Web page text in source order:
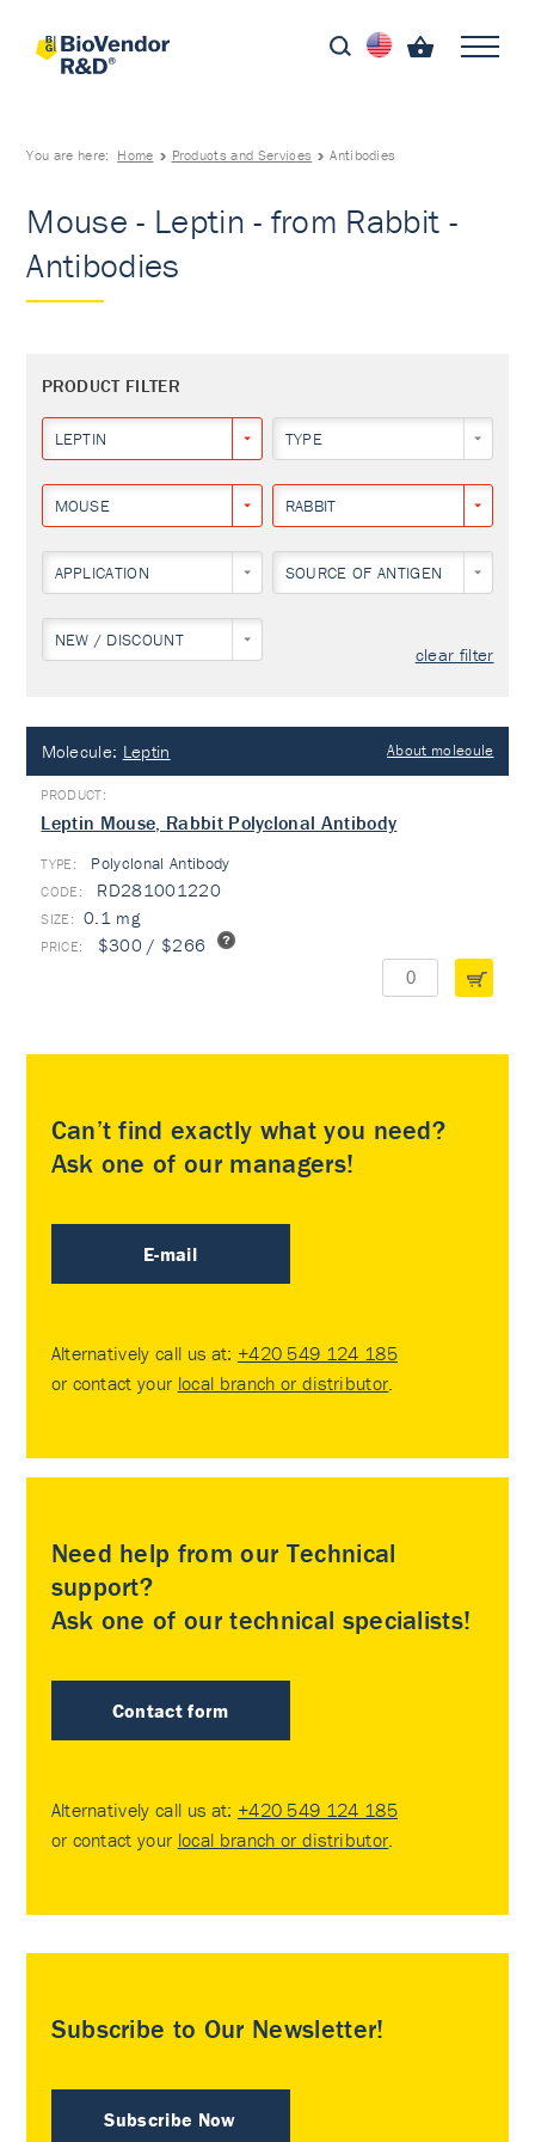
You are here: Home Products and Services Antibodies
Mouse - Leptin - from Rabbit -
Antibodies
PRODUCT FILTER
LEPTIN TYPE
MOUSE RABBIT
APPLICATION SOURCE OF ANTIGEN
NEW / DISCOUNT
clear filter
Molecule: Leptin About molecule
Leptin Mouse, Rabbit Polyclonal Antibody
TYPE: Polyclonal Antibody
RD281001220
0.1 mg
$300 / $266
Can’t find exactly what you need?
Ask one of our managers!
E-mail
Alternatively call us at: +420 549 124 185
or contact your local branch or distributor.
Need help from our Technical
support?
Ask one of our technical specialists!
Contact form
Alternatively call us at: +420 549 124 185
or contact your local branch or distributor.
Subscribe to Our Newsletter!
Subscribe Now